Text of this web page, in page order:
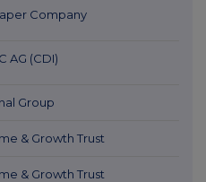
Company
AG (CDI)
Group
& Growth Trust
& Growth Trust